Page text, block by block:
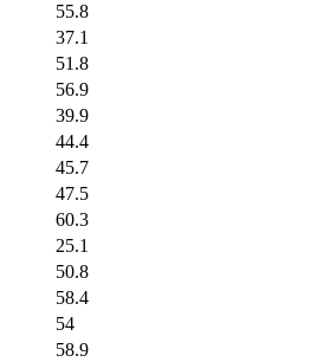
55.8
37.1
51.8
56.9
39.9
44.4
45.7
47.5
60.3
25.1
50.8
58.4
54
58.9